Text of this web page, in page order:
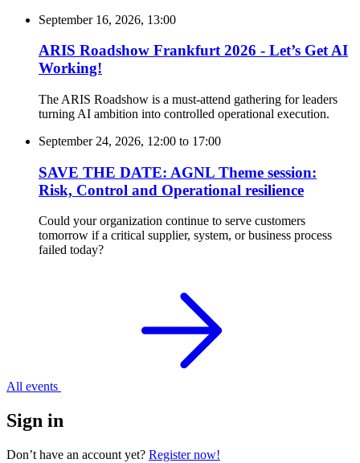
September 16, 2026, 13:00
ARIS Roadshow Frankfurt 2026 - Let’s Get AI
Working!
The ARIS Roadshow is a must-attend gathering for leaders
turning AI ambition into controlled operational execution.
September 24, 2026, 12:00 to 17:00
SAVE THE DATE: AGNL Theme session:
Risk, Control and Operational resilience
Could your organization continue to serve customers
tomorrow if a critical supplier, system, or business process
failed today?
All events
Sign in
Don’t have an account yet? Register now!